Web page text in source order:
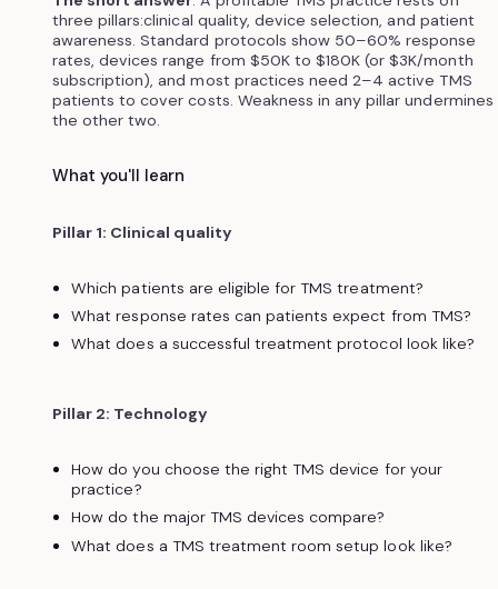
three pillars:clinical quality, device selection, and patient
awareness. Standard protocols show 50–60% response
rates, devices range from $50K to $180K (or $3K/month
subscription), and most practices need 2–4 active TMS
patients to cover costs. Weakness in any pillar undermines
the other two.
What you'll learn
Pillar 1: Clinical quality
Which patients are eligible for TMS treatment?
What response rates can patients expect from TMS?
What does a successful treatment protocol look like?
Pillar 2: Technology
How do you choose the right TMS device for your
practice?
How do the major TMS devices compare?
What does a TMS treatment room setup look like?